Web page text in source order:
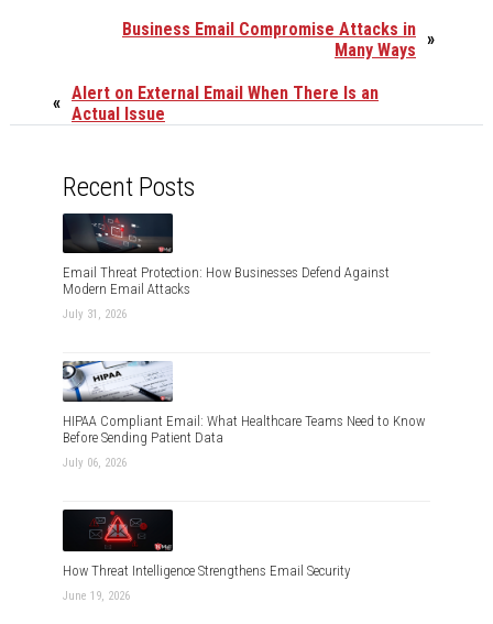
»
Business Email Compromise Attacks in
Many Ways
« Alert on External Email When There Is an
Actual Issue
Recent Posts
Email Threat Protection: How Businesses Defend Against
Modern Email Attacks
July 31, 2026
HIPAA Compliant Email: What Healthcare Teams Need to Know
Before Sending Patient Data
July 06, 2026
How Threat Intelligence Strengthens Email Security
June 19, 2026